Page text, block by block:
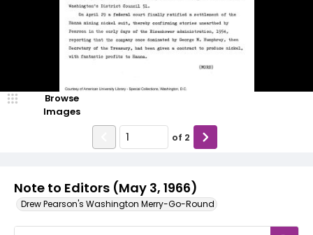
Note to Editors (May 3, 1966)
Drew Pearson's Washington Merry-Go-Round
Browse
Images
of 2